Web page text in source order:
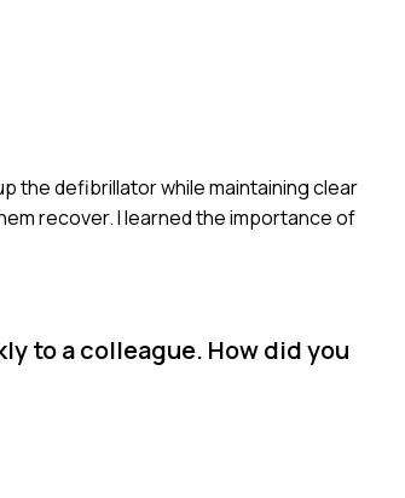
the defibrillator while maintaining clear
recover. I learned the importance of
to a colleague. How did you